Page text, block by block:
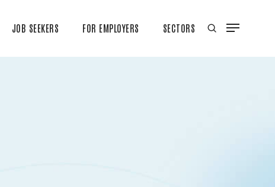
JOB SEEKERS FOR EMPLOYERS SECTORS